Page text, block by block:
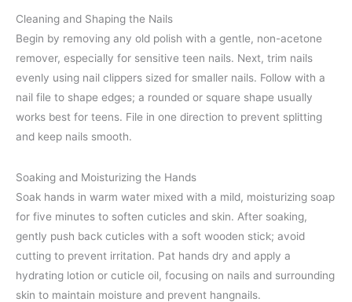
Cleaning and Shaping the Nails
Begin by removing any old polish with a gentle, non-acetone
remover, especially for sensitive teen nails. Next, trim nails
evenly using nail clippers sized for smaller nails. Follow with a
nail file to shape edges; a rounded or square shape usually
works best for teens. File in one direction to prevent splitting
and keep nails smooth.
Soaking and Moisturizing the Hands
Soak hands in warm water mixed with a mild, moisturizing soap
for five minutes to soften cuticles and skin. After soaking,
gently push back cuticles with a soft wooden stick; avoid
cutting to prevent irritation. Pat hands dry and apply a
hydrating lotion or cuticle oil, focusing on nails and surrounding
skin to maintain moisture and prevent hangnails.